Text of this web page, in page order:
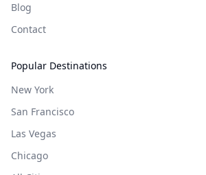
Blog
Contact
Popular Destinations
New York
San Francisco
Las Vegas
Chicago